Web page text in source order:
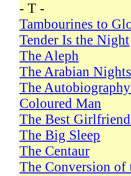
- T -
Tambourines to
Tender Is the Night
The Aleph
The Arabian Nights
The
Coloured Man
The Best
The Big Sleep
The Centaur
The Conversion of